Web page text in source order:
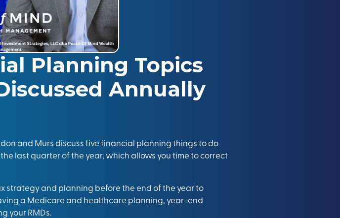
Planning Topics
Annually
and Murs discuss five financial planning things to do
last quarter of the year, which allows you time to correct
strategy and planning before the end of the year to
a Medicare and healthcare planning, year-end
your RMDs.